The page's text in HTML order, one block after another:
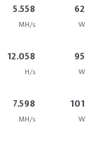
5.558
MH/s
62
W
12.058
H/s
95
W
7.598
MH/s
101
W